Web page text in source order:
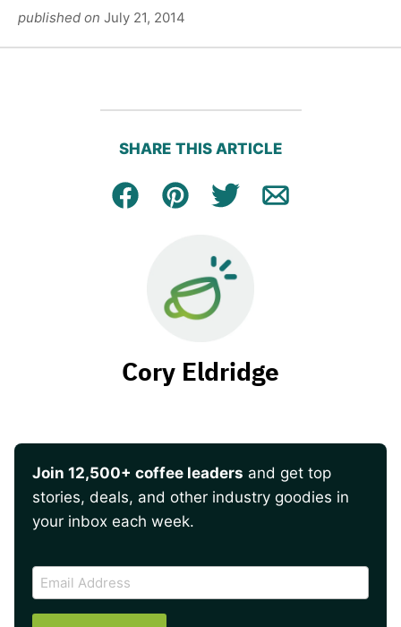
published on July 21, 2014
SHARE THIS ARTICLE
Facebook
Pin Tweet Email
Cory Eldridge
Join 12,500+ coffee leaders and get top
stories, deals, and other industry goodies in
your inbox each week.
CAPTCHA
Email
Address